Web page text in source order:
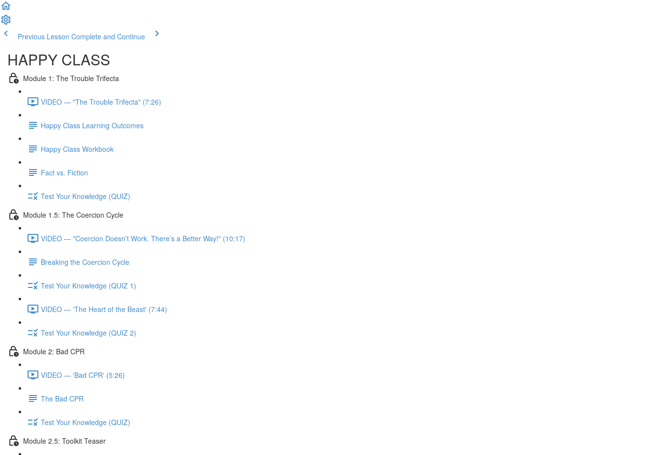
Previous Lesson Complete and Continue
HAPPY CLASS
Module 1: The Trouble Trifecta
VIDEO — "The Trouble Trifecta" (7:26)
Happy Class Learning Outcomes
Happy Class Workbook
Fact vs. Fiction
Test Your Knowledge (QUIZ)
Module 1.5: The Coercion Cycle
VIDEO — "Coercion Doesn’t Work. There’s a Better Way!" (10:17)
Breaking the Coercion Cycle
Test Your Knowledge (QUIZ 1)
VIDEO — 'The Heart of the Beast' (7:44)
Test Your Knowledge (QUIZ 2)
Module 2: Bad CPR
VIDEO — 'Bad CPR' (5:26)
The Bad CPR
Test Your Knowledge (QUIZ)
Module 2.5: Toolkit Teaser